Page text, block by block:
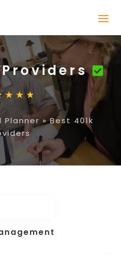
Planner »Best 401k